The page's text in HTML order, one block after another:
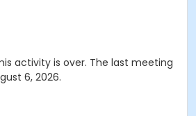
activity is over. The last meeting
6, 2026.